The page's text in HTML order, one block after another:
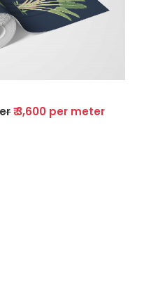
Loading...
₹ 3,600 per meter